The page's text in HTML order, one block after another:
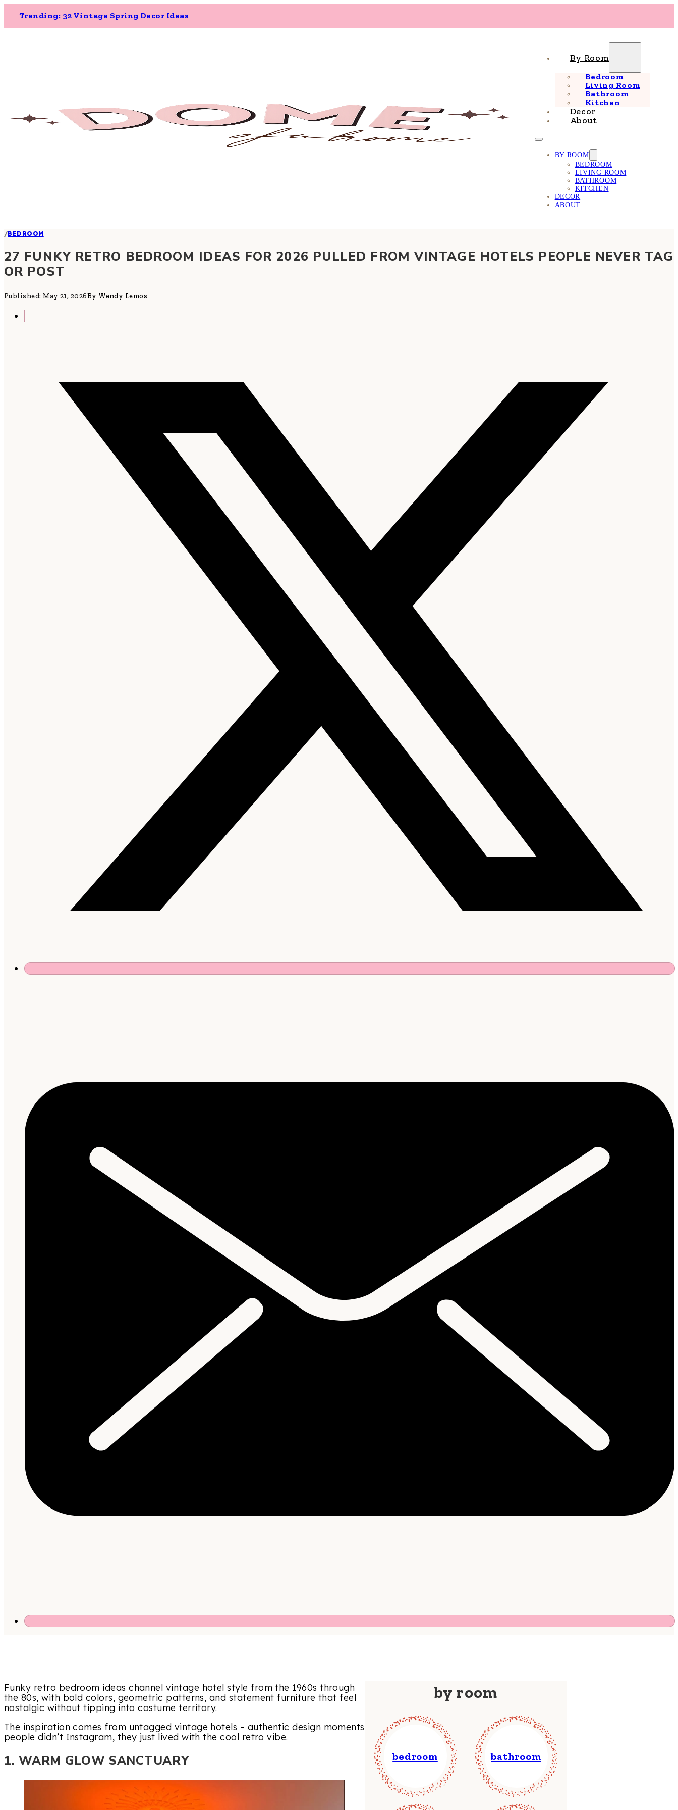
Trending: 32 Vintage Spring Decor Ideas
By Room
Bedroom
Living Room
Bathroom
Kitchen
Decor
About
BY ROOM
BEDROOM
LIVING ROOM
BATHROOM
KITCHEN
DECOR
ABOUT
/BEDROOM
27 FUNKY RETRO BEDROOM IDEAS FOR 2026 PULLED FROM VINTAGE HOTELS PEOPLE NEVER TAG
OR POST
Published: May 21, 2026By Wendy Lemos
Funky retro bedroom ideas channel vintage hotel style from the 1960s through
the 80s, with bold colors, geometric patterns, and statement furniture that feel
nostalgic without tipping into costume territory.
The inspiration comes from untagged vintage hotels – authentic design moments
people didn’t Instagram, they just lived with the cool retro vibe.
1. WARM GLOW SANCTUARY
by room
bedroom bathroom